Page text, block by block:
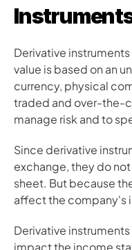
Derivative
value is based on an
currency, physical
traded and over-the-
manage risk and to
Since derivative
exchange, they do
sheet. But because
affect the company's
Derivative
impact the income